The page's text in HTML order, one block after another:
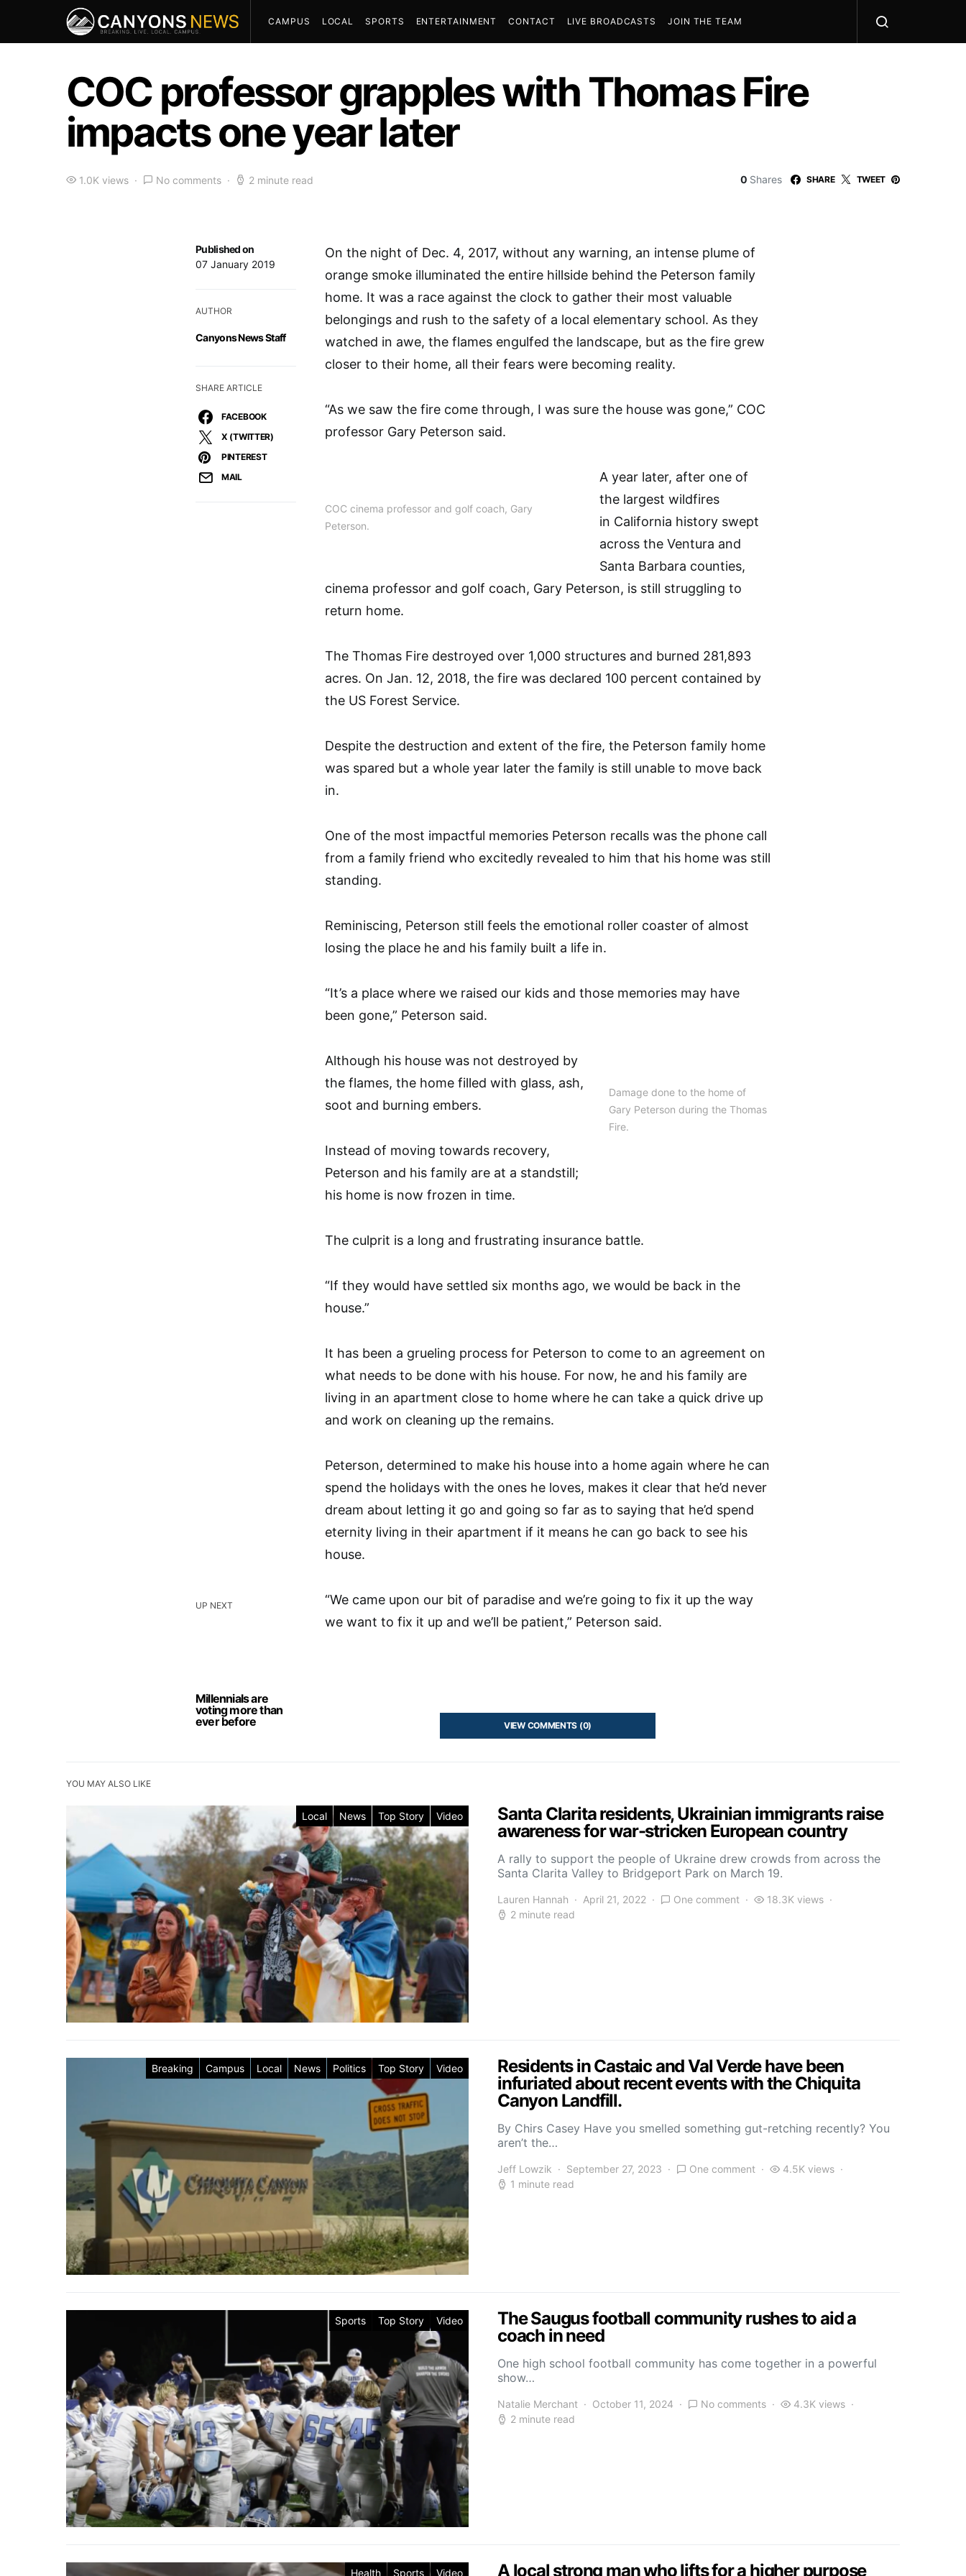
CAMPUS LOCAL SPORTS ENTERTAINMENT CONTACT LIVE BROADCASTS JOIN THE TEAM
COC professor grapples with Thomas Fire
impacts one year later
1.0K views No comments 2 minute read 0 Shares SHARE TWEET
UP NEXT
Millennials are
voting more than
ever before
Published on
07 January 2019
AUTHOR
Canyons News Staff
SHARE ARTICLE
FACEBOOK
X (TWITTER)
PINTEREST
MAIL
On the night of Dec. 4, 2017, without any warning, an intense plume of
orange smoke illuminated the entire hillside behind the Peterson family
home. It was a race against the clock to gather their most valuable
belongings and rush to the safety of a local elementary school. As they
watched in awe, the flames engulfed the landscape, but as the fire grew
closer to their home, all their fears were becoming reality.
“As we saw the fire come through, I was sure the house was gone,” COC
professor Gary Peterson said.
COC cinema professor and golf coach, Gary
Peterson.
A year later, after one of
the largest wildfires
in California history swept
across the Ventura and
Santa Barbara counties,
cinema professor and golf coach, Gary Peterson, is still struggling to
return home.
The Thomas Fire destroyed over 1,000 structures and burned 281,893
acres. On Jan. 12, 2018, the fire was declared 100 percent contained by
the US Forest Service.
Despite the destruction and extent of the fire, the Peterson family home
was spared but a whole year later the family is still unable to move back
in.
One of the most impactful memories Peterson recalls was the phone call
from a family friend who excitedly revealed to him that his home was still
standing.
Reminiscing, Peterson still feels the emotional roller coaster of almost
losing the place he and his family built a life in.
“It’s a place where we raised our kids and those memories may have
been gone,” Peterson said.
Damage done to the home of
Gary Peterson during the Thomas
Fire.
Although his house was not destroyed by
the flames, the home filled with glass, ash,
soot and burning embers.
Instead of moving towards recovery,
Peterson and his family are at a standstill;
his home is now frozen in time.
The culprit is a long and frustrating insurance battle.
“If they would have settled six months ago, we would be back in the
house.”
It has been a grueling process for Peterson to come to an agreement on
what needs to be done with his house. For now, he and his family are
living in an apartment close to home where he can take a quick drive up
and work on cleaning up the remains.
Peterson, determined to make his house into a home again where he can
spend the holidays with the ones he loves, makes it clear that he’d never
dream about letting it go and going so far as to saying that he’d spend
eternity living in their apartment if it means he can go back to see his
house.
“We came upon our bit of paradise and we’re going to fix it up the way
we want to fix it up and we’ll be patient,” Peterson said.
VIEW COMMENTS (0)
YOU MAY ALSO LIKE
Local News Top Story Video
Santa Clarita residents, Ukrainian immigrants raise
awareness for war-stricken European country
A rally to support the people of Ukraine drew crowds from across the
Santa Clarita Valley to Bridgeport Park on March 19.
Lauren Hannah April 21, 2022 One comment
18.3K views
2 minute read
Breaking Campus Local News Politics Top Story Video
Residents in Castaic and Val Verde have been
infuriated about recent events with the Chiquita
Canyon Landfill.
By Chirs Casey Have you smelled something gut-retching recently? You
aren’t the…
Jeff Lowzik September 27, 2023 One comment
4.5K views
1 minute read
Sports Top Story Video
The Saugus football community rushes to aid a
coach in need
One high school football community has come together in a powerful
show…
Natalie Merchant October 11, 2024 No comments
4.3K views
2 minute read
Health Sports Video A local strong man who lifts for a higher purpose